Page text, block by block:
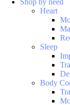
Shop by need
Heart
Sleep
Body